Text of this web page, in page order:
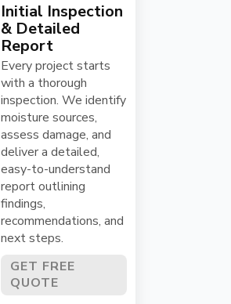
Initial Inspection
& Detailed
Report
Every project starts
with a thorough
inspection. We identify
moisture sources,
assess damage, and
deliver a detailed,
easy-to-understand
report outlining
findings,
recommendations, and
next steps.
GET FREE
QUOTE